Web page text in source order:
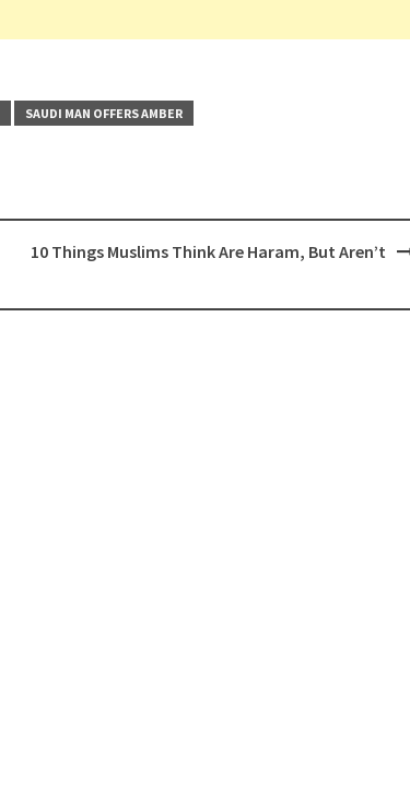
SAUDI MAN OFFERS AMBER
10 Things Muslims Think Are Haram, But Aren’t